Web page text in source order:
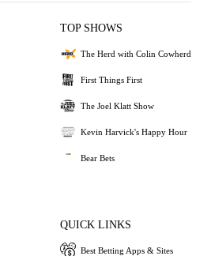
TOP SHOWS
The Herd with Colin Cowherd
First Things First
The Joel Klatt Show
Kevin Harvick's Happy Hour
Bear Bets
QUICK LINKS
Best Betting Apps & Sites